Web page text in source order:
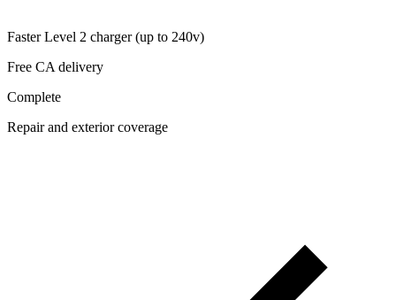
Faster Level 2 charger (up to 240v)
Free CA delivery
Complete
Repair and exterior coverage